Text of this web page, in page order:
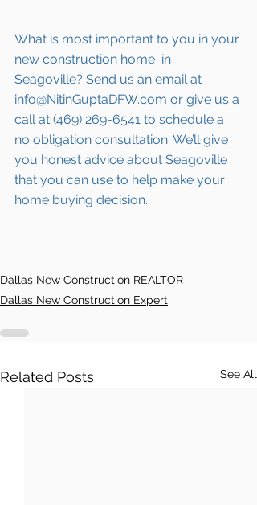
What is most important to you in your
new construction home  in
Seagoville? Send us an email at
info@NitinGuptaDFW.com or give us a
call at (469) 269-6541 to schedule a
no obligation consultation. We’ll give
you honest advice about Seagoville
that you can use to help make your
home buying decision.
Dallas New Construction REALTOR
Dallas New Construction Expert
Related Posts See All